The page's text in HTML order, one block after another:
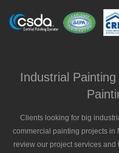
Industrial
Clients looking for big
commercial painting projects in
review our project services